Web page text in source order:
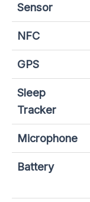
Sensor
NFC
GPS
Sleep
Tracker
Microphone
Battery